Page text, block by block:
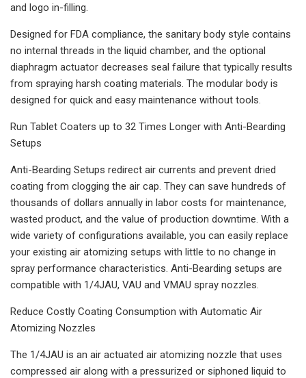
and logo in-filling.
Designed for FDA compliance, the sanitary body style contains
no internal threads in the liquid chamber, and the optional
diaphragm actuator decreases seal failure that typically results
from spraying harsh coating materials. The modular body is
designed for quick and easy maintenance without tools.
Run Tablet Coaters up to 32 Times Longer with Anti-Bearding
Setups
Anti-Bearding Setups redirect air currents and prevent dried
coating from clogging the air cap. They can save hundreds of
thousands of dollars annually in labor costs for maintenance,
wasted product, and the value of production downtime. With a
wide variety of configurations available, you can easily replace
your existing air atomizing setups with little to no change in
spray performance characteristics. Anti-Bearding setups are
compatible with 1/4JAU, VAU and VMAU spray nozzles.
Reduce Costly Coating Consumption with Automatic Air
Atomizing Nozzles
The 1/4JAU is an air actuated air atomizing nozzle that uses
compressed air along with a pressurized or siphoned liquid to